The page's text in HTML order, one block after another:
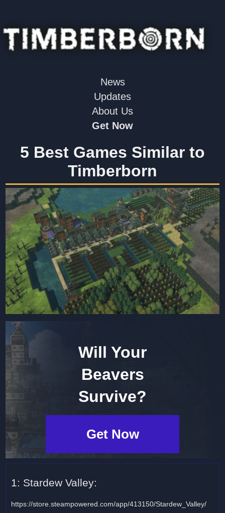
News
Updates
About Us
Get Now
5 Best Games Similar to
Timberborn
Will Your
Beavers
Survive?
Get Now
1: Stardew Valley:
https://store.steampowered.com/app/413150/Stardew_Valley/